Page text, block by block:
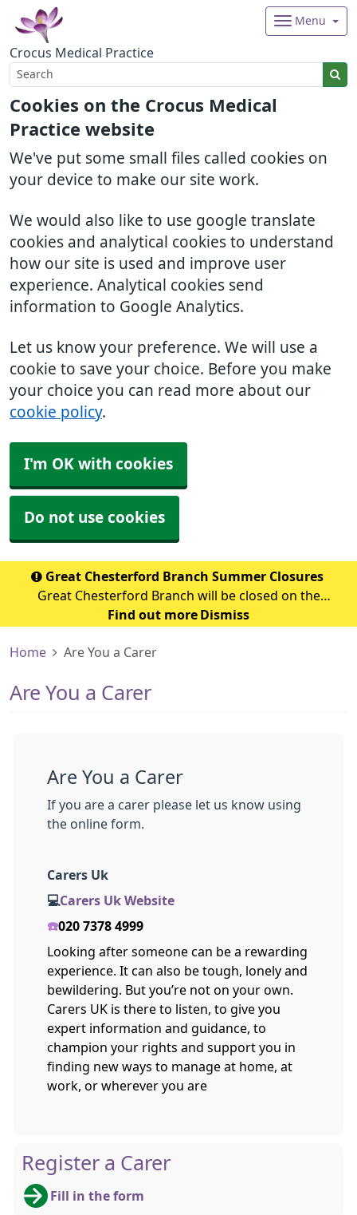
Cookies on the Crocus Medical
Practice website
We've put some small files called cookies on
your device to make our site work.
We would also like to use google translate
cookies and analytical cookies to understand
how our site is used and improve user
experience. Analytical cookies send
information to Google Analytics.
Let us know your preference. We will use a
cookie to save your choice. Before you make
your choice you can read more about our
cookie policy.
I'm OK with cookies
Do not use cookies
Crocus Medical Practice
Menu
Great Chesterford Branch Summer Closures
Great Chesterford Branch will be closed on the
following dates during the summer period: July 2026
Find out more Dismiss
Home Are You a Carer
Are You a Carer
Are You a Carer
If you are a carer please let us know using
the online form.
Carers Uk
💻Carers Uk Website
☎️020 7378 4999
Looking after someone can be a rewarding
experience. It can also be tough, lonely and
bewildering. But you’re not on your own.
Carers UK is there to listen, to give you
expert information and guidance, to
champion your rights and support you in
finding new ways to manage at home, at
work, or wherever you are
Register a Carer
Fill in the form